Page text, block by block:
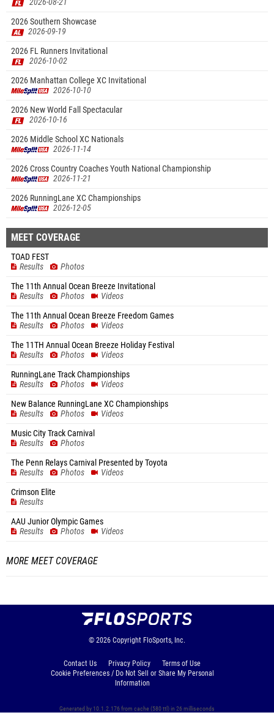
2026 Southern Showcase
2026-09-19
2026 FL Runners Invitational
2026-10-02
2026 Manhattan College XC Invitational
2026-10-10
2026 New World Fall Spectacular
2026-10-16
2026 Middle School XC Nationals
2026-11-14
2026 Cross Country Coaches Youth National Championship
2026-11-21
2026 RunningLane XC Championships
2026-12-05
MEET COVERAGE
TOAD FEST
Results
Photos
The 11th Annual Ocean Breeze Invitational
Results
Photos
Videos
The 11th Annual Ocean Breeze Freedom Games
Results
Photos
Videos
The 11TH Annual Ocean Breeze Holiday Festival
Results
Photos
Videos
RunningLane Track Championships
Results
Photos
Videos
New Balance RunningLane XC Championships
Results
Photos
Videos
Music City Track Carnival
Results
Photos
The Penn Relays Carnival Presented by Toyota
Results
Photos
Videos
Crimson Elite
Results
AAU Junior Olympic Games
Results
Photos Videos
MORE MEET COVERAGE
© 2026 Copyright FloSports, Inc.
Contact Us Privacy Policy
Terms of Use
Cookie Preferences / Do Not Sell or Share My Personal
Information
Generated by 10.1.2.176 from cache (580 ttl) in 26 milliseconds